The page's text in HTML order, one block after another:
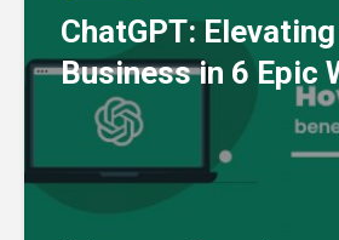
ChatGPT:
Business in 6 Epic